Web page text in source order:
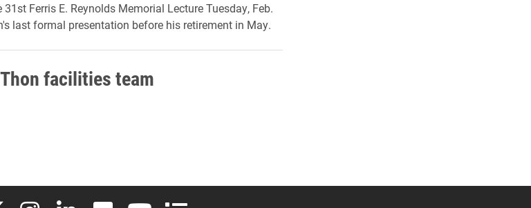
Ferris E. Reynolds Memorial Lecture Tuesday, Feb.
last formal presentation before his retirement in May.
facilities team
Facebook
Elon University X (formerly Twitter)
Elon University Instagram
Elon University LinkedIn
Elon University FlickrElon University YouTube
Elon University Full Social Media List